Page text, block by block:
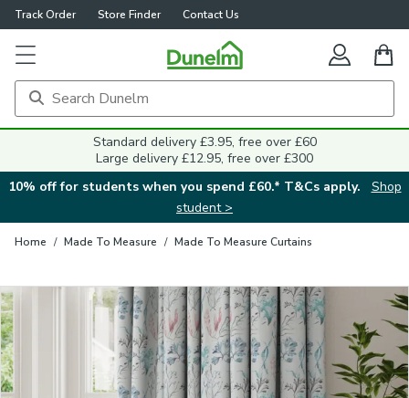
Track Order Store Finder Contact Us
Standard delivery £3.95, free over £60
Large delivery £12.95, free over £300
10% off for students when you spend £60.* T&Cs apply.
Shop
student >
Home / Made To Measure / Made To Measure Curtains